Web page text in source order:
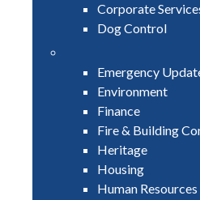
Corporate
Dog Control
Emergency
Environment
Finance
Fire & Building
Heritage
Housing
Human Resources